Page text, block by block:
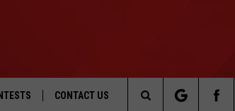
CONTACT US
THAT RAYS
SMOOTH AS SILK